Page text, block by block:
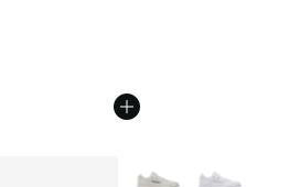
More Colors Available